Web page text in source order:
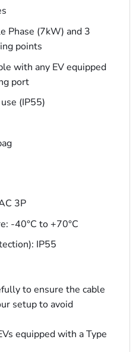
Phase (7kW) and 3
points
with any EV equipped
port
(IP55)
3P
-40°C to +70°C
IP55
to ensure the cable
setup to avoid
equipped with a Type